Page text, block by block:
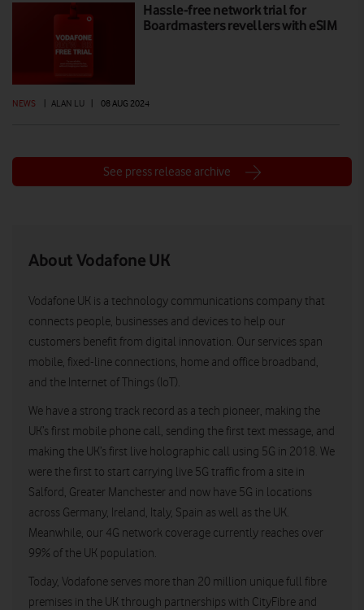
Hassle-free network trial for
Boardmasters revellers with eSIM
NEWS | ALAN LU | 08 AUG 2024
See press release archive
About Vodafone UK
Vodafone UK is a technology communications company that
connects people, businesses and devices to help our
customers benefit from digital innovation. Our services span
mobile, fixed-line connections, home and office broadband,
and the Internet of Things (IoT).
We have a strong track record as a tech pioneer, making the
UK’s first mobile phone call, sending the first text message, and
making the UK’s first live holographic call using 5G in 2018. We
were the first to start carrying live 5G traffic from a site in
Salford, Greater Manchester and now have 5G in locations
across Germany, Ireland, Italy, Spain as well as the UK.
Meanwhile, our 4G network coverage currently reaches over
99% of the UK population.
Today, Vodafone serves more than 20 million unique full fibre
premises in the UK through partnerships with CityFibre and